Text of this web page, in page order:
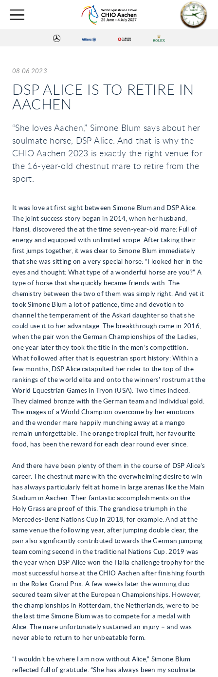
08.06.2023
DSP ALICE IS TO RETIRE IN
AACHEN
“She loves Aachen,” Simone Blum says about her
soulmate horse, DSP Alice. And that is why the
CHIO Aachen 2023 is exactly the right venue for
the 16-year-old chestnut mare to retire from the
sport.
It was love at first sight between Simone Blum and DSP Alice.
The joint success story began in 2014, when her husband,
Hansi, discovered the at the time seven-year-old mare: Full of
energy and equipped with unlimited scope. After taking their
first jumps together, it was clear to Simone Blum immediately
that she was sitting on a very special horse: “I looked her in the
eyes and thought: What type of a wonderful horse are you?” A
type of horse that she quickly became friends with. The
chemistry between the two of them was simply right. And yet it
took Simone Blum a lot of patience, time and devotion to
channel the temperament of the Askari daughter so that she
could use it to her advantage. The breakthrough came in 2016,
when the pair won the German Championships of the Ladies,
one year later they took the title in the men’s competition.
What followed after that is equestrian sport history: Within a
few months, DSP Alice catapulted her rider to the top of the
rankings of the world elite and onto the winners’ rostrum at the
World Equestrian Games in Tryon (USA): Two times indeed:
They claimed bronze with the German team and individual gold.
The images of a World Champion overcome by her emotions
and the wonder mare happily munching away at a mango
remain unforgettable. The orange tropical fruit, her favourite
food, has been the reward for each clear round ever since.
And there have been plenty of them in the course of DSP Alice’s
career. The chestnut mare with the overwhelming desire to win
has always particularly felt at home in large arenas like the Main
Stadium in Aachen. Their fantastic accomplishments on the
Holy Grass are proof of this. The grandiose triumph in the
Mercedes-Benz Nations Cup in 2018, for example. And at the
same venue the following year, after jumping double clear, the
pair also significantly contributed towards the German jumping
team coming second in the traditional Nations Cup. 2019 was
the year when DSP Alice won the Halla challenge trophy for the
most successful horse at the CHIO Aachen after finishing fourth
in the Rolex Grand Prix. A few weeks later the winning duo
secured team silver at the European Championships. However,
the championships in Rotterdam, the Netherlands, were to be
the last time Simone Blum was to compete for a medal with
Alice. The mare unfortunately sustained an injury – and was
never able to return to her unbeatable form.
“I wouldn’t be where I am now without Alice,” Simone Blum
reflected full of gratitude. “She has always been my soulmate.